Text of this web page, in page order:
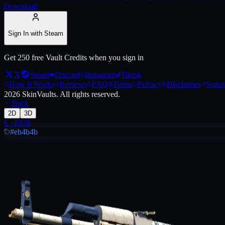
Download
Sign In with Steam
Get 250 free Vault Credits when you sign in
X
Steam Discord Instagram Tiktok
How It Works Reviews FAQ Terms Privacy Disclaimer Status
2026 SkinVaults. All rights reserved.
Back
2D 3D
€ · EUR
#eb4b4b